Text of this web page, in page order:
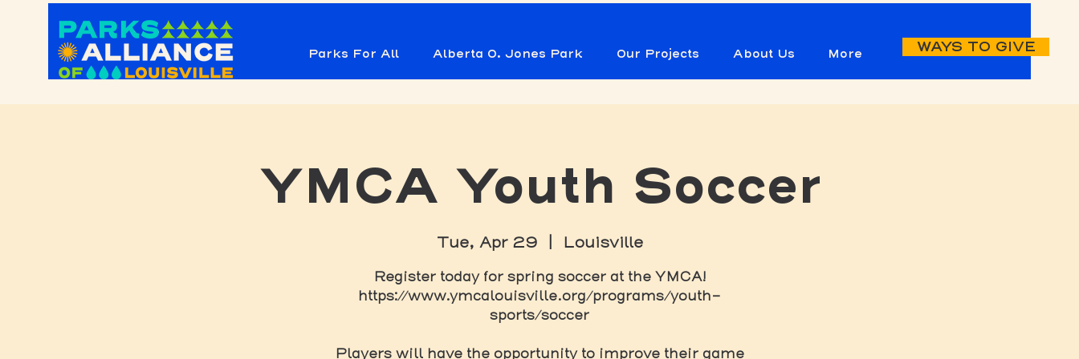
Parks For All Alberta O. Jones Park Our Projects About Us More WAYS TO GIVE
YMCA Youth Soccer
Tue, Apr 29 Louisville
Register today for spring soccer at the YMCA!
https://www.ymcalouisville.org/programs/youth-
sports/soccer
Players will have the opportunity to improve their game